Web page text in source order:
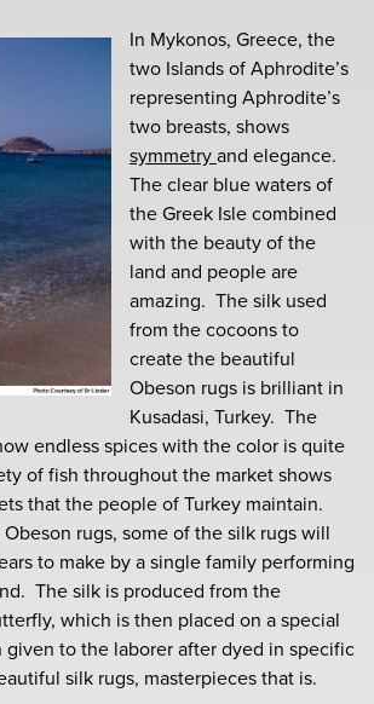
In Mykonos, Greece, the
two Islands of Aphrodite’s
representing Aphrodite’s
two breasts, shows
symmetryand elegance.
The clear blue waters of
the Greek Isle combined
with the beauty of the
land and people are
amazing. The silk used
from the cocoons to
create the beautiful
Obeson rugs is brilliant in
Kusadasi, Turkey. The
endless spices with the color is quite
of fish throughout the market shows
that the people of Turkey maintain.
rugs, some of the silk rugs will
to make by a single family performing
The silk is produced from the
which is then placed on a special
given to the laborer after dyed in specific
silk rugs, masterpieces that is.